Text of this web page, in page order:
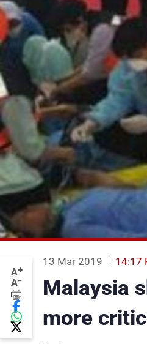
A+
A-
13 Mar 2019 14:17
Malaysia
more